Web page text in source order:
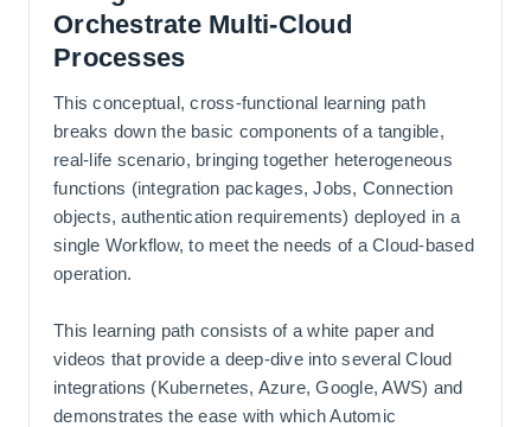
Orchestrate Multi-Cloud
Processes
This conceptual, cross-functional learning path
breaks down the basic components of a tangible,
real-life scenario, bringing together heterogeneous
functions (integration packages, Jobs, Connection
objects, authentication requirements) deployed in a
single Workflow, to meet the needs of a Cloud-based
operation.
This learning path consists of a white paper and
videos that provide a deep-dive into several Cloud
integrations (Kubernetes, Azure, Google, AWS) and
demonstrates the ease with which Automic